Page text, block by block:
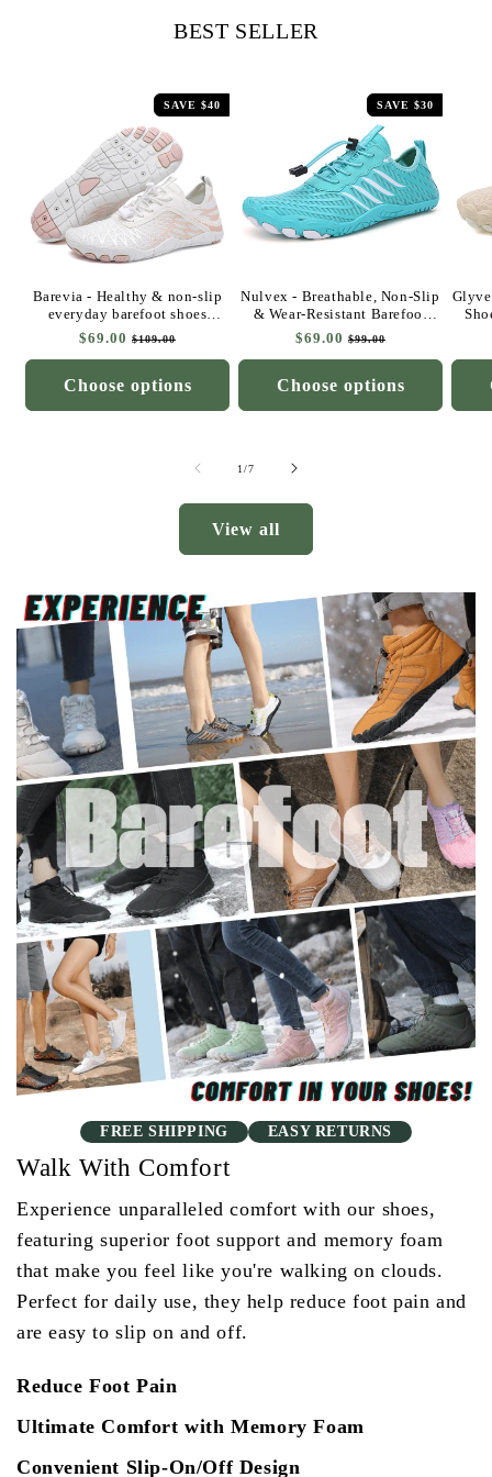
BEST SELLER
SAVE $40
Barevia - Healthy & non-slip
everyday barefoot shoes
(Unisex)
Regular
price
$69.00 Sale
price
$109.00
Choose options
SAVE $30
Nulvex - Breathable, Non-Slip
& Wear-Resistant Barefoot
Shoes for Hot Weather
Regular
price
$69.00 Sale
price
$99.00
Choose options
1/of
7
View all
FREE SHIPPING EASY RETURNS
Walk With Comfort
Experience unparalleled comfort with our shoes,
featuring superior foot support and memory foam
that make you feel like you're walking on clouds.
Perfect for daily use, they help reduce foot pain and
are easy to slip on and off.
Reduce Foot Pain
Ultimate Comfort with Memory Foam
Convenient Slip-On/Off Design